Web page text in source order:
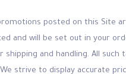
promotions posted on this
and will be set out in your
shipping and handling. All
strive to display accurate